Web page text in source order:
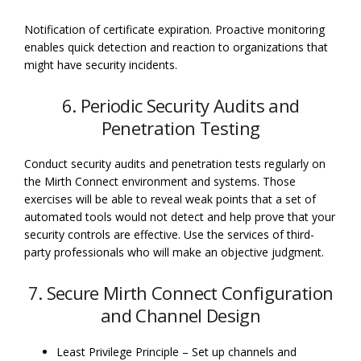
Notification of certificate expiration. Proactive monitoring
enables quick detection and reaction to organizations that
might have security incidents.
6. Periodic Security Audits and
Penetration Testing
Conduct security audits and penetration tests regularly on
the Mirth Connect environment and systems. Those
exercises will be able to reveal weak points that a set of
automated tools would not detect and help prove that your
security controls are effective. Use the services of third-
party professionals who will make an objective judgment.
7. Secure Mirth Connect Configuration
and Channel Design
Least Privilege Principle – Set up channels and